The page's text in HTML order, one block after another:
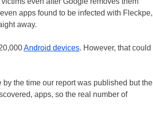
apps found to be infected with Fleckpe,
away.
Android devices. However, that could
the time our report was published but the
apps, so the real number of